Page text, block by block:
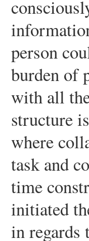
person
burden of
with all
structure
where
task and
time
initiated
in regards